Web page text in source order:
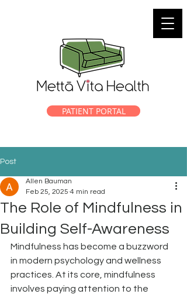
PATIENT PORTAL
Post
The Role of Mindfulness in
Building Self-Awareness
Allen Bauman
Feb 25, 2025 4 min read
Mindfulness has become a buzzword
in modern psychology and wellness
practices. At its core, mindfulness
involves paying attention to the